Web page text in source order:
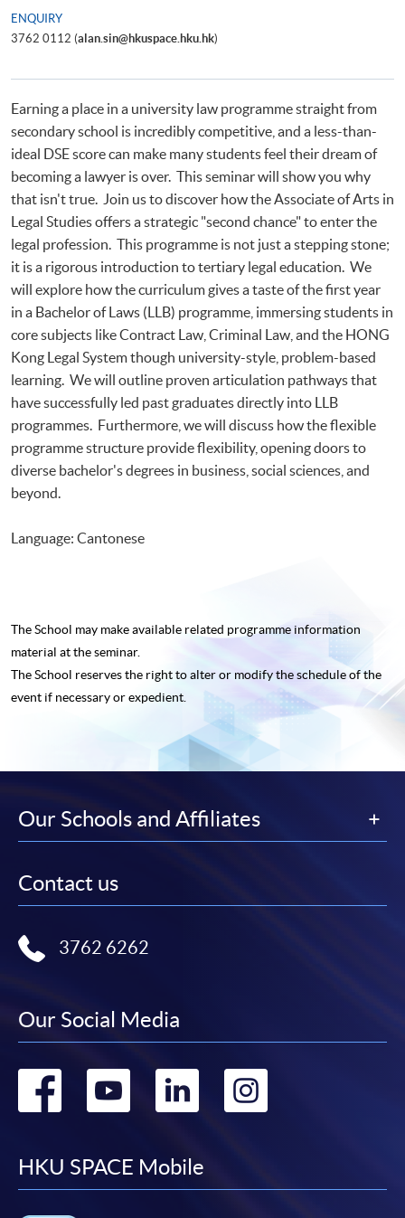
ENQUIRY
3762 0112 (alan.sin@hkuspace.hku.hk)
Earning a place in a university law programme straight from
secondary school is incredibly competitive, and a less-than-
ideal DSE score can make many students feel their dream of
becoming a lawyer is over. This seminar will show you why
that isn't true. Join us to discover how the Associate of Arts in
Legal Studies offers a strategic "second chance" to enter the
legal profession. This programme is not just a stepping stone;
it is a rigorous introduction to tertiary legal education. We
will explore how the curriculum gives a taste of the first year
in a Bachelor of Laws (LLB) programme, immersing students in
core subjects like Contract Law, Criminal Law, and the HONG
Kong Legal System though university-style, problem-based
learning. We will outline proven articulation pathways that
have successfully led past graduates directly into LLB
programmes. Furthermore, we will discuss how the flexible
programme structure provide flexibility, opening doors to
diverse bachelor's degrees in business, social sciences, and
beyond.
Language: Cantonese
The School may make available related programme information
material at the seminar.
The School reserves the right to alter or modify the schedule of the
event if necessary or expedient.
Our Schools and Affiliates
Contact us
3762 6262
Our Social Media
Go
facebook
Go
youtube
Go
linkedin
Go
HKU SPACE Mobile